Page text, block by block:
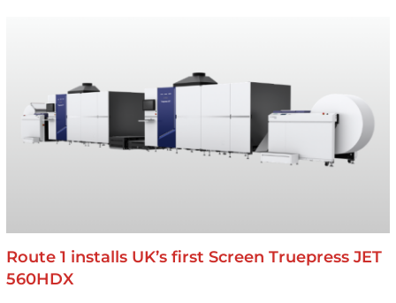
Route 1 installs UK’s first Screen Truepress JET
560HDX